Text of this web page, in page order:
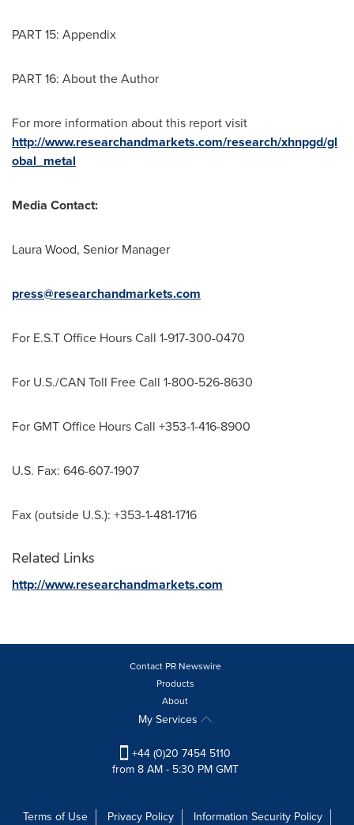
PART 15: Appendix
PART 16: About the Author
For more information about this report visit
http://www.researchandmarkets.com/research/xhnpgd/gl
obal_metal
Media Contact:
Laura Wood, Senior Manager
press@researchandmarkets.com
For E.S.T Office Hours Call 1-917-300-0470
For U.S./CAN Toll Free Call 1-800-526-8630
For GMT Office Hours Call +353-1-416-8900
U.S. Fax: 646-607-1907
Fax (outside U.S.): +353-1-481-1716
Related Links
http://www.researchandmarkets.com
Contact PR Newswire
Products
About
My Services
+44 (0)20 7454 5110
from 8 AM - 5:30 PM GMT
Terms of Use Privacy Policy Information Security Policy